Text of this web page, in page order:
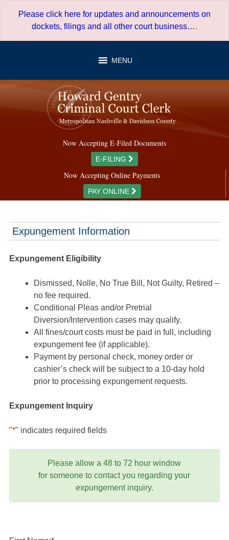
Please click here for updates and announcements on
dockets, filings and all other court business….
MENU
Now Accepting E-Filed Documents
E-FILING
Now Accepting Online Payments
PAY ONLINE
Expungement Information
Expungement Eligibility
Dismissed, Nolle, No True Bill, Not Guilty, Retired –
no fee required.
Conditional Pleas and/or Pretrial
Diversion/Intervention cases may qualify.
All fines/court costs must be paid in full, including
expungement fee (if applicable).
Payment by personal check, money order or
cashier’s check will be subject to a 10-day hold
prior to processing expungement requests.
Expungement Inquiry
"*" indicates required fields
Please allow a 48 to 72 hour window
for someone to contact you regarding your
expungement inquiry.